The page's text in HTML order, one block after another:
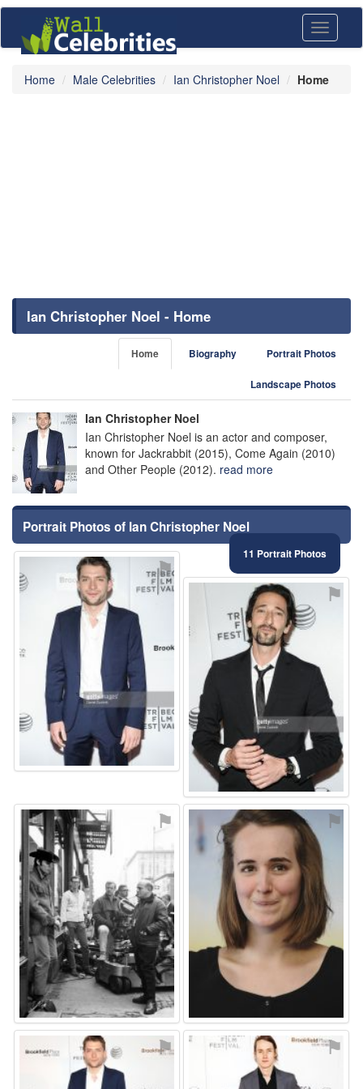
Toggle
Home Male Celebrities Ian Christopher Noel Home
Ian Christopher Noel - Home
Home Biography Portrait Photos
Landscape Photos
Ian Christopher Noel
Ian Christopher Noel is an actor and composer,
known for Jackrabbit (2015), Come Again (2010)
and Other People (2012). read more
Portrait Photos of Ian Christopher Noel
11 Portrait Photos
⚑
⚑
⚑ ⚑
⚑ ⚑